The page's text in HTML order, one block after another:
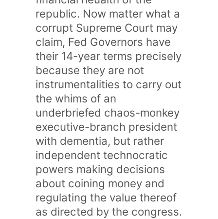
republic. Now matter what a
corrupt Supreme Court may
claim, Fed Governors have
their 14-year terms precisely
because they are not
instrumentalities to carry out
the whims of an
underbriefed chaos-monkey
executive-branch president
with dementia, but rather
independent technocratic
powers making decisions
about coining money and
regulating the value thereof
as directed by the congress.